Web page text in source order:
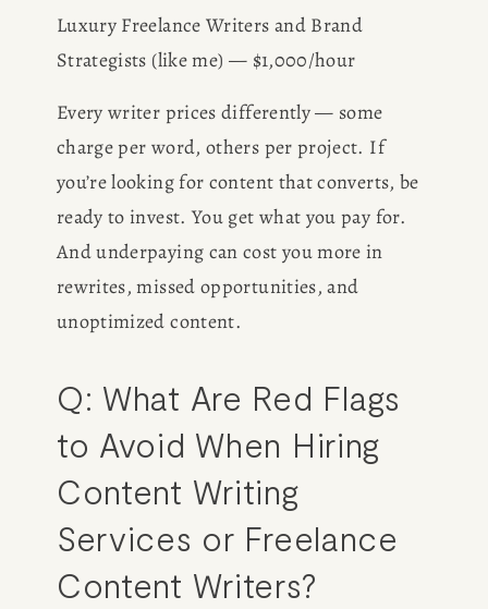
TRAVEL MAP
FRANCISCO
SUBSTACK
CONSULTING
NEWSLETTER
Meet Amy Suto, bestselling
content creator. Check out her
writing blog, explore her city
guides, or browse her writing
portfolio.
Luxury Freelance Writers and Brand
Strategists (like me) — $1,000/hour
Every writer prices differently — some
charge per word, others per project. If
you’re looking for content that converts, be
ready to invest. You get what you pay for.
And underpaying can cost you more in
rewrites, missed opportunities, and
unoptimized content.
Q: What Are Red Flags
to Avoid When Hiring
Content Writing
Services or Freelance
Content Writers?